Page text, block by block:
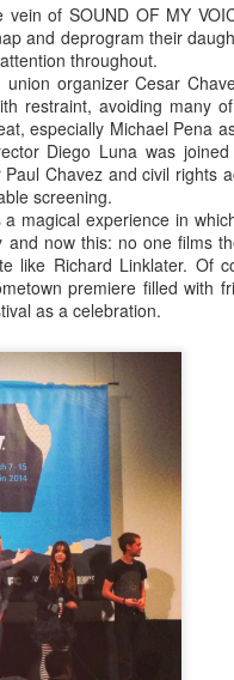
of SOUND OF MY
and deprogram their
throughout.
organizer Cesar
restraint, avoiding many
especially Michael Pena
Diego Luna was
Chavez and civil rights
screening.
magical experience in
now this: no one films
like Richard Linklater. Of
premiere filled with
as a celebration.
with Zim & Zou
From the 30 films I saw
a tight budget, by young
such as Lena
while it's the go-
sound a little tiresome
nothing but self-created